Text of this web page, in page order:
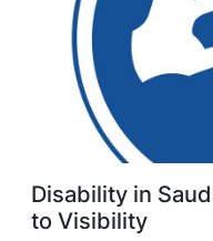
Disability in
to Visibility